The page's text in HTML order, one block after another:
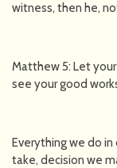
witness, then he,
Matthew 5: Let
see your good
Everything we do in
take, decision we